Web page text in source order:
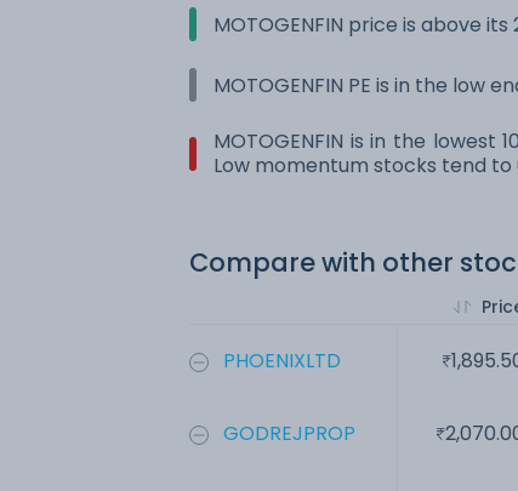
MOTOGENFIN price is above
MOTOGENFIN PE is in the low
MOTOGENFIN is in the
Low momentum stocks tend
Compare with other
PHOENIXLTD
GODREJPROP